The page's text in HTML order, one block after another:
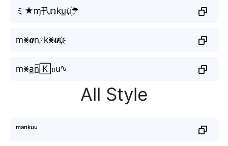
ミ★ɱ卂𝕟ku͟͟u꙰☂
m⨳𝙖n༙k⨳𝙪u҉
m⨳a͟͟n̲̅🄺𝔲u∿
All Style
ᵐᵃⁿᵏᵘᵘ